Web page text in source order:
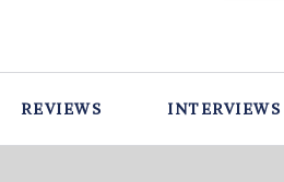
REVIEWS INTERVIEWS